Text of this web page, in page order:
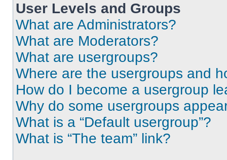
User Levels and Groups
What are Administrators?
What are Moderators?
What are usergroups?
Where are the usergroups and
How do I become a usergroup
Why do some usergroups
What is a “Default usergroup”?
What is “The team” link?